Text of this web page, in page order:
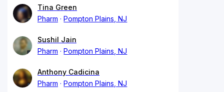
Tina Green
Pharm
Pompton Plains, NJ
Sushil Jain
Pharm
Pompton Plains, NJ
Anthony Cadicina
Pharm
Pompton Plains, NJ